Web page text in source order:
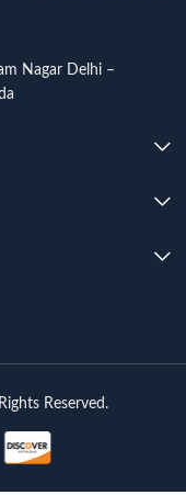
Nagar Delhi –
Reserved.